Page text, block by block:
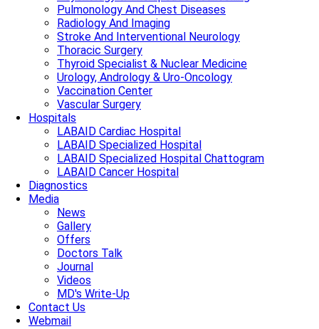
Pulmonology And Chest Diseases
Radiology And Imaging
Stroke And Interventional Neurology
Thoracic Surgery
Thyroid Specialist & Nuclear Medicine
Urology, Andrology & Uro-Oncology
Vaccination Center
Vascular Surgery
Hospitals
LABAID Cardiac Hospital
LABAID Specialized Hospital
LABAID Specialized Hospital Chattogram
LABAID Cancer Hospital
Diagnostics
Media
News
Gallery
Offers
Doctors Talk
Journal
Videos
MD's Write-Up
Contact Us
Webmail